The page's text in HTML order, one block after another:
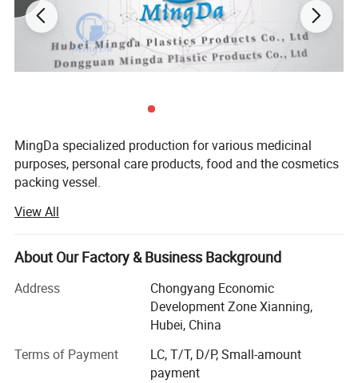
Free Samples Available
PRODUCT DISPLAY
MingDa specialized production for various medicinal
purposes, personal care products, food and the cosmetics
packing vessel.
Mainly products are PE bottle and PET bottle, bottle cap,
sealing paper, shrinking wrapper ect.
Such as round bottle, square bottle, straight side bottle,
wide bottle, sloping shoulder bottle, bottle with handle,
TAB bottle and so on. There are 1400 sets of public molds
available for customers to choose from.
Our factory by highest quality, rapid, and the specialized
service zealously welcome the customer.
View All
About Our Factory & Business Background
Address
Chongyang Economic
Development Zone Xianning,
Hubei, China
Terms of Payment
LC, T/T, D/P, Small-amount
payment